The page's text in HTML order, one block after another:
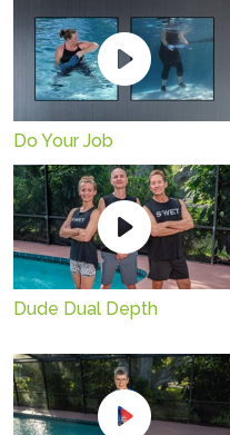
Do Your Job
Dude Dual Depth